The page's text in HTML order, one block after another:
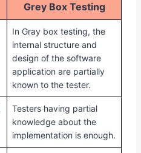
Grey Box Testing
In Gray box testing, the
internal structure and
design of the software
application are partially
known to the tester.
Testers having partial
knowledge about the
implementation is enough.